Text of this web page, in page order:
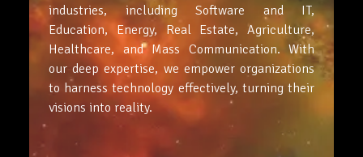
industries, including Software and IT,
Education, Energy, Real Estate, Agriculture,
Healthcare, and Mass Communication. With
our deep expertise, we empower organizations
to harness technology effectively, turning their
visions into reality.